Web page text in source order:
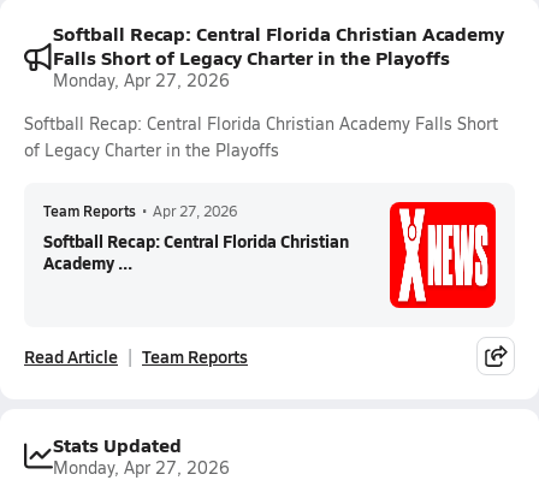
Softball Recap: Central Florida Christian Academy
Falls Short of Legacy Charter in the Playoffs
Monday, Apr 27, 2026
Softball Recap: Central Florida Christian Academy Falls Short
of Legacy Charter in the Playoffs
Team Reports • Apr 27, 2026
Softball Recap: Central Florida Christian
Academy ...
Read Article Team Reports
Stats Updated
Monday, Apr 27, 2026